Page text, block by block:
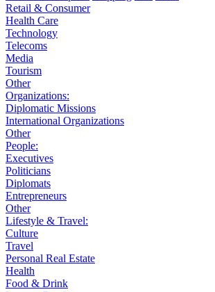
Retail & Consumer
Health Care
Technology
Telecoms
Media
Tourism
Other
Organizations:
Diplomatic Missions
International Organizations
Other
People:
Executives
Politicians
Diplomats
Entrepreneurs
Other
Lifestyle & Travel:
Culture
Travel
Personal Real Estate
Health
Food & Drink